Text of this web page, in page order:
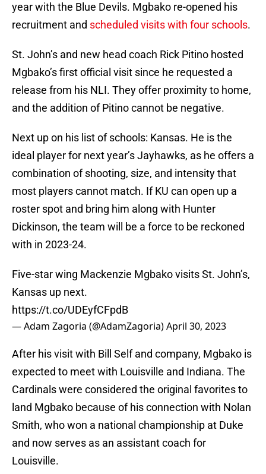
year with the Blue Devils. Mgbako re-opened his
recruitment and scheduled visits with four schools.
St. John’s and new head coach Rick Pitino hosted
Mgbako’s first official visit since he requested a
release from his NLI. They offer proximity to home,
and the addition of Pitino cannot be negative.
Next up on his list of schools: Kansas. He is the
ideal player for next year’s Jayhawks, as he offers a
combination of shooting, size, and intensity that
most players cannot match. If KU can open up a
roster spot and bring him along with Hunter
Dickinson, the team will be a force to be reckoned
with in 2023-24.
Five-star wing Mackenzie Mgbako visits St. John’s,
Kansas up next.
https://t.co/UDEyfCFpdB
— Adam Zagoria (@AdamZagoria)April 30, 2023
After his visit with Bill Self and company, Mgbako is
expected to meet with Louisville and Indiana. The
Cardinals were considered the original favorites to
land Mgbako because of his connection with Nolan
Smith, who won a national championship at Duke
and now serves as an assistant coach for
Louisville.